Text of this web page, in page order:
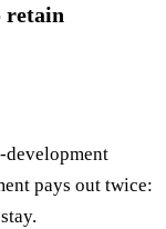
retain
pays out twice: